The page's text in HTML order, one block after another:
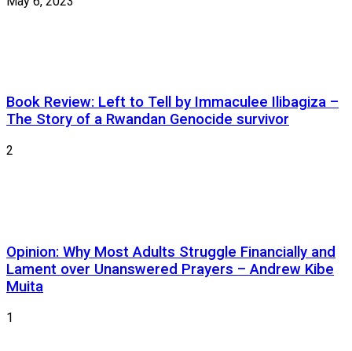
Book Review: Left to Tell by Immaculee Ilibagiza –
The Story of a Rwandan Genocide survivor
2
Opinion: Why Most Adults Struggle Financially and
Lament over Unanswered Prayers – Andrew Kibe
Muita
1